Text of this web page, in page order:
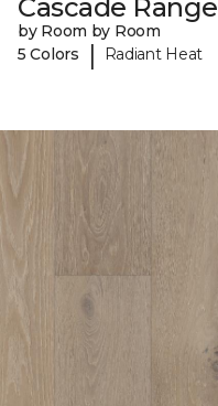
Cascade Range
by Room by Room
5 Colors
| Radiant Heat